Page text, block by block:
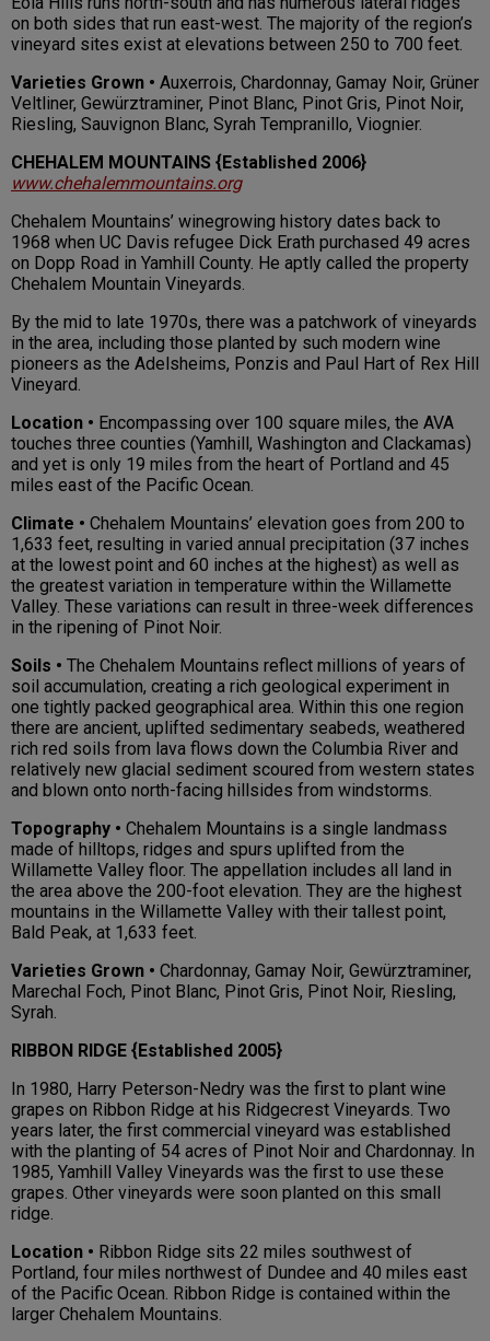
on both sides that run east-west. The majority of the region’s
vineyard sites exist at elevations between 250 to 700 feet.
Varieties Grown • Auxerrois, Chardonnay, Gamay Noir, Grüner
Veltliner, Gewürztraminer, Pinot Blanc, Pinot Gris, Pinot Noir,
Riesling, Sauvignon Blanc, Syrah Tempranillo, Viognier.
CHEHALEM MOUNTAINS {Established 2006}
www.chehalemmountains.org
Chehalem Mountains’ winegrowing history dates back to
1968 when UC Davis refugee Dick Erath purchased 49 acres
on Dopp Road in Yamhill County. He aptly called the property
Chehalem Mountain Vineyards.
By the mid to late 1970s, there was a patchwork of vineyards
in the area, including those planted by such modern wine
pioneers as the Adelsheims, Ponzis and Paul Hart of Rex Hill
Vineyard.
Location • Encompassing over 100 square miles, the AVA
touches three counties (Yamhill, Washington and Clackamas)
and yet is only 19 miles from the heart of Portland and 45
miles east of the Pacific Ocean.
Climate • Chehalem Mountains’ elevation goes from 200 to
1,633 feet, resulting in varied annual precipitation (37 inches
at the lowest point and 60 inches at the highest) as well as
the greatest variation in temperature within the Willamette
Valley. These variations can result in three-week differences
in the ripening of Pinot Noir.
Soils • The Chehalem Mountains reflect millions of years of
soil accumulation, creating a rich geological experiment in
one tightly packed geographical area. Within this one region
there are ancient, uplifted sedimentary seabeds, weathered
rich red soils from lava flows down the Columbia River and
relatively new glacial sediment scoured from western states
and blown onto north-facing hillsides from windstorms.
Topography • Chehalem Mountains is a single landmass
made of hilltops, ridges and spurs uplifted from the
Willamette Valley floor. The appellation includes all land in
the area above the 200-foot elevation. They are the highest
mountains in the Willamette Valley with their tallest point,
Bald Peak, at 1,633 feet.
Varieties Grown • Chardonnay, Gamay Noir, Gewürztraminer,
Marechal Foch, Pinot Blanc, Pinot Gris, Pinot Noir, Riesling,
Syrah.
RIBBON RIDGE {Established 2005}
In 1980, Harry Peterson-Nedry was the first to plant wine
grapes on Ribbon Ridge at his Ridgecrest Vineyards. Two
years later, the first commercial vineyard was established
with the planting of 54 acres of Pinot Noir and Chardonnay. In
1985, Yamhill Valley Vineyards was the first to use these
grapes. Other vineyards were soon planted on this small
ridge.
Location • Ribbon Ridge sits 22 miles southwest of
Portland, four miles northwest of Dundee and 40 miles east
of the Pacific Ocean. Ribbon Ridge is contained within the
larger Chehalem Mountains.